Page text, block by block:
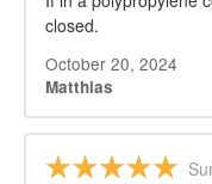
closed.
October 20, 2024
Matthias